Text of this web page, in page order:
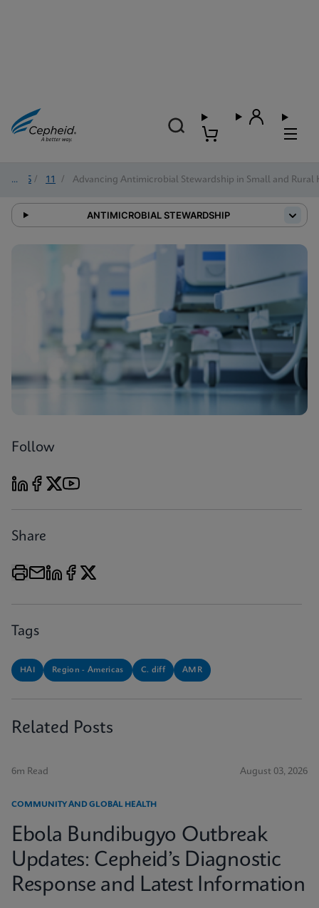
2025 / 11 / Advancing Antimicrobial Stewardship in Small and Rural
ANTIMICROBIAL STEWARDSHIP
Follow
Share
Tags
HAI Region - Americas C. diff AMR
Related Posts
6m Read August 03, 2026
COMMUNITY AND GLOBAL HEALTH
Ebola Bundibugyo Outbreak
Updates: Cepheid’s Diagnostic
Response and Latest Information